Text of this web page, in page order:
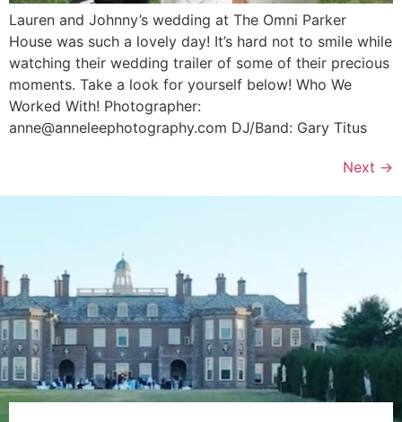
Lauren and Johnny’s wedding at The Omni Parker
House was such a lovely day! It’s hard not to smile while
watching their wedding trailer of some of their precious
moments. Take a look for yourself below! Who We
Worked With! Photographer:
anne@anneleephotography.com DJ/Band: Gary Titus
Next →